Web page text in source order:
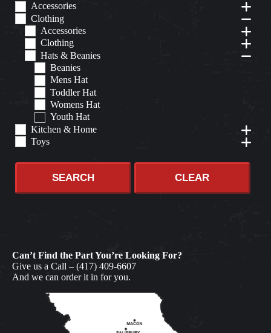
Accessories
Clothing
Accessories
Clothing
Hats & Beanies
Beanies
Mens Hat
Toddler Hat
Womens Hat
Youth Hat
Kitchen & Home
Toys
SEARCH CLEAR
Can’t Find the Part You’re Looking For?
Give us a Call – (417) 409-6607
And we can order it in for you.